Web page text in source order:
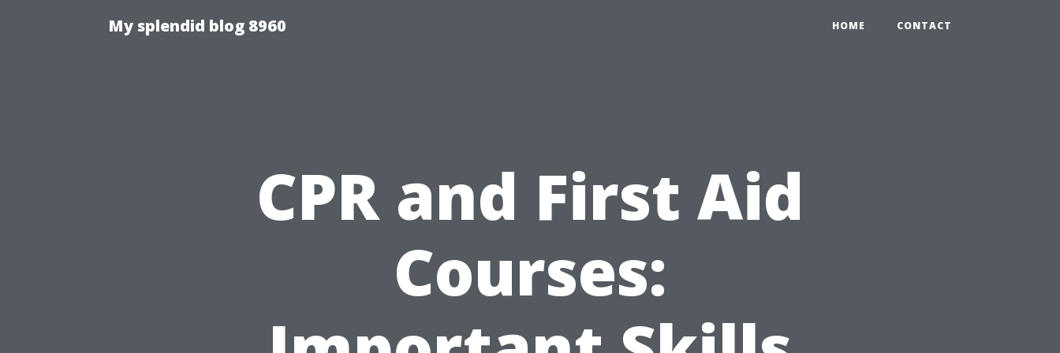
My splendid blog 8960 HOME CONTACT
CPR and First Aid
Courses: